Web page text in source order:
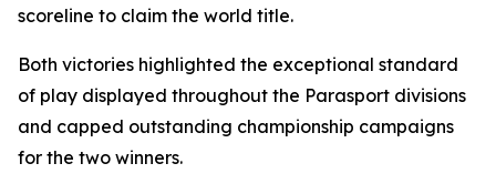
scoreline to claim the world title.
Both victories highlighted the exceptional standard
of play displayed throughout the Parasport divisions
and capped outstanding championship campaigns
for the two winners.